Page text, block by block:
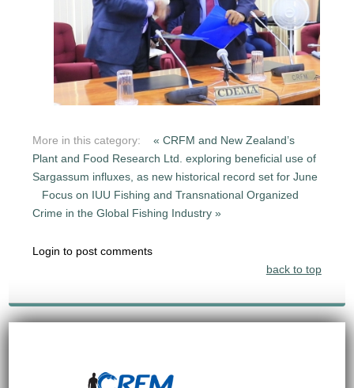
More in this category:
« CRFM and New Zealand’s
Plant and Food Research Ltd. exploring beneficial use of
Sargassum influxes, as new historical record set for June
Focus on IUU Fishing and Transnational Organized
Crime in the Global Fishing Industry »
Login to post comments
back to top